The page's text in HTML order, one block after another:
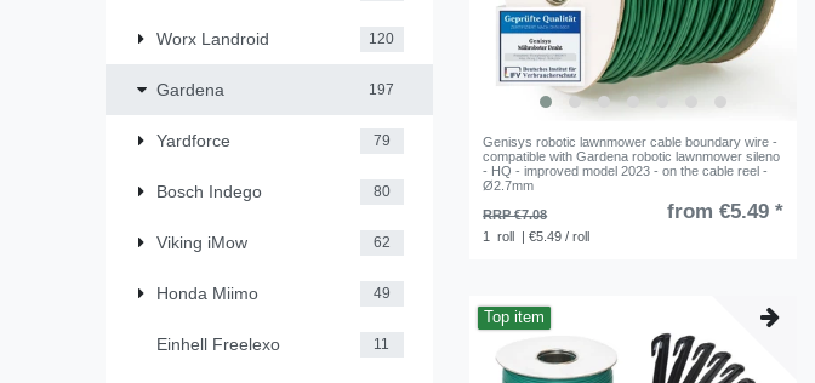
Worx Landroid 120
Gardena 197
Yardforce 79
Bosch Indego 80
Viking iMow 62
Honda Miimo 49
Einhell Freelexo 11
Genisys robotic lawnmower cable boundary wire -
compatible with Gardena robotic lawnmower sileno
- HQ - improved model 2023 - on the cable reel -
Ø2.7mm
RRP €7.08
from €5.49 *
1 roll | €5.49 / roll
Top item